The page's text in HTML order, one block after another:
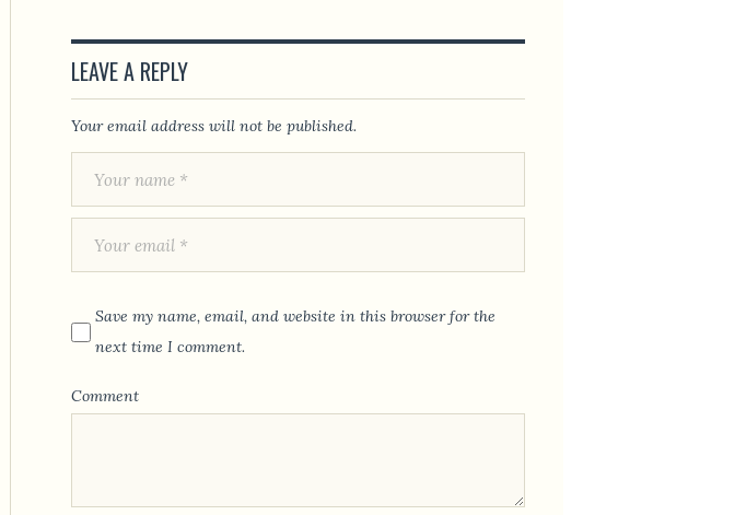
LEAVE A REPLY
Your email address will not be published.
Save my name, email, and website in this browser for the
next time I comment.
Comment